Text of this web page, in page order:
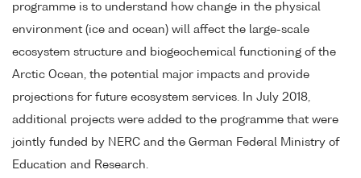
programme is to understand how change in the physical
environment (ice and ocean) will affect the large-scale
ecosystem structure and biogeochemical functioning of the
Arctic Ocean, the potential major impacts and provide
projections for future ecosystem services. In July 2018,
additional projects were added to the programme that were
jointly funded by NERC and the German Federal Ministry of
Education and Research.